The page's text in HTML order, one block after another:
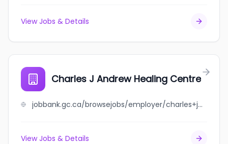
View Jobs & Details
Charles J Andrew Healing Centre
jobbank.gc.ca/browsejobs/employer/charles+j+andrew+healing+centre/ca
View Jobs & Details